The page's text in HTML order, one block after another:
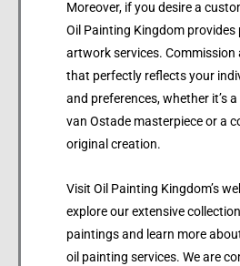
Moreover, if you desire a
Oil Painting Kingdom provides
artwork services. Commission
that perfectly reflects your
and preferences, whether it’s
van Ostade masterpiece or a
original creation.
Visit Oil Painting Kingdom’s
explore our extensive
paintings and learn more
oil painting services. We are